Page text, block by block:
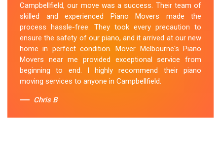
Campbellfield, our move was a success. Their team of
skilled and experienced Piano Movers made the
process hassle-free. They took every precaution to
ensure the safety of our piano, and it arrived at our new
home in perfect condition. Mover Melbourne's Piano
Movers near me provided exceptional service from
beginning to end. I highly recommend their piano
moving services to anyone in Campbellfield.
Chris B